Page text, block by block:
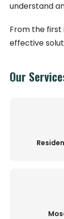
understand
From the
effective
Our